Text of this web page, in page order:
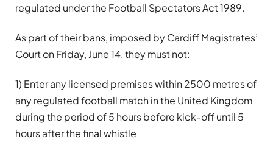
regulated under the Football Spectators Act 1989.
As part of their bans, imposed by Cardiff Magistrates’
Court on Friday, June 14, they must not:
1) Enter any licensed premises within 2500 metres of
any regulated football match in the United Kingdom
during the period of 5 hours before kick-off until 5
hours after the final whistle